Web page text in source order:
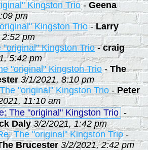
Kingston Trio-Geena
pm
Kingston Trio-Larry
pm
"original" Kingston Trio-craig
5:42 pm
"original" Kingston Trio-The
3/1/2021, 8:10 pm
"original" Kingston Trio-Peter
11:10 am
The "original" Kingston Trio -
Daly 3/2/2021, 1:42 pm
The "original" Kingston Trio-
Brucester 3/2/2021, 2:42 pm